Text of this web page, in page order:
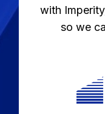
with
so we